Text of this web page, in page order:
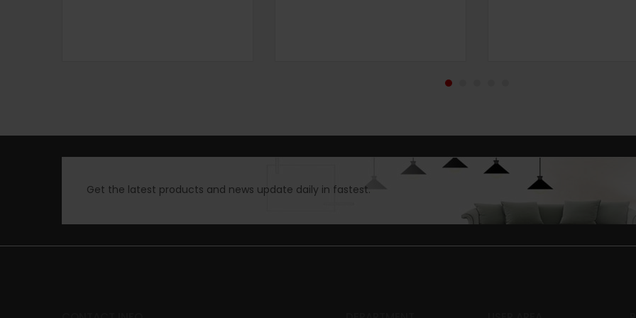
Get the latest products and news update daily in fastest.